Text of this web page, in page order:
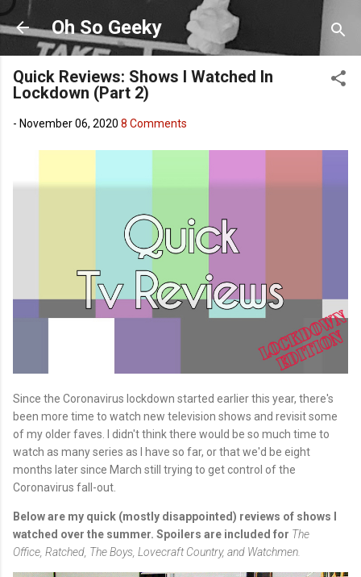
Skip to main content
Oh So Geeky
Quick Reviews: Shows I Watched In
Lockdown (Part 2)
- November 06, 2020 8 Comments
Since the Coronavirus lockdown started earlier this year, there's
been more time to watch new television shows and revisit some
of my older faves. I didn't think there would be so much time to
watch as many series as I have so far, or that we'd be eight
months later since March still trying to get control of the
Coronavirus fall-out.
Below are my quick (mostly disappointed) reviews of shows I
watched over the summer. Spoilers are included for The
Office, Ratched, The Boys, Lovecraft Country, and Watchmen.